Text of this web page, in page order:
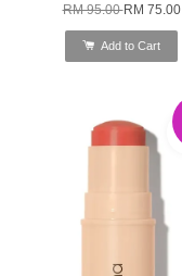
RM 95.00RM 75.00
Add to Cart